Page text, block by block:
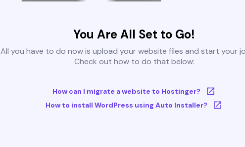
You Are All Set to Go!
All you have to do now is upload your website files and start your
Check out how to do that below:
How can I migrate a website to Hostinger?
How to install WordPress using Auto Installer?